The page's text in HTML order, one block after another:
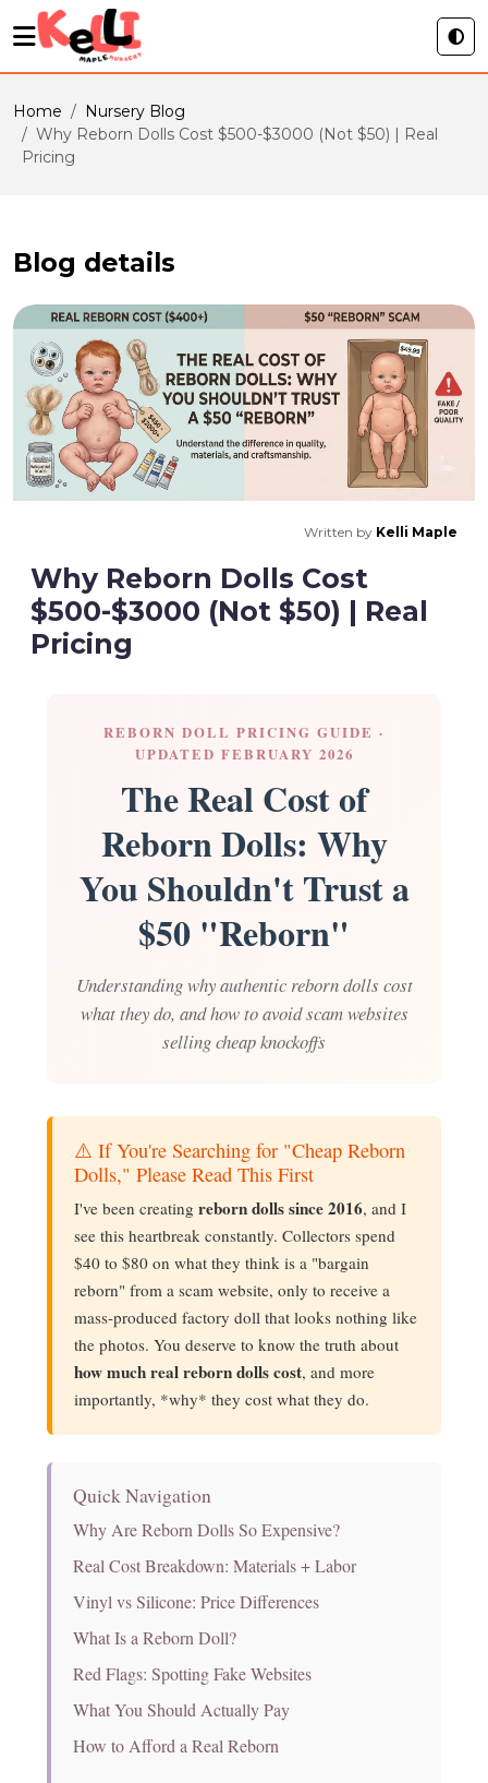
Home
Nursery Blog
Why Reborn Dolls Cost $500-$3000 (Not $50) | Real
Pricing
Blog details
Written by Kelli Maple
Why Reborn Dolls Cost
$500-$3000 (Not $50) | Real
Pricing
REBORN DOLL PRICING GUIDE ·
UPDATED FEBRUARY 2026
The Real Cost of
Reborn Dolls: Why
You Shouldn't Trust a
$50 "Reborn"
Understanding why authentic reborn dolls cost
what they do, and how to avoid scam websites
selling cheap knockoffs
⚠️ If You're Searching for "Cheap Reborn
Dolls," Please Read This First
I've been creating reborn dolls since 2016, and I
see this heartbreak constantly. Collectors spend
$40 to $80 on what they think is a "bargain
reborn" from a scam website, only to receive a
mass-produced factory doll that looks nothing like
the photos. You deserve to know the truth about
how much real reborn dolls cost, and more
importantly, *why* they cost what they do.
Quick Navigation
Why Are Reborn Dolls So Expensive?
Real Cost Breakdown: Materials + Labor
Vinyl vs Silicone: Price Differences
What Is a Reborn Doll?
Red Flags: Spotting Fake Websites
What You Should Actually Pay
How to Afford a Real Reborn